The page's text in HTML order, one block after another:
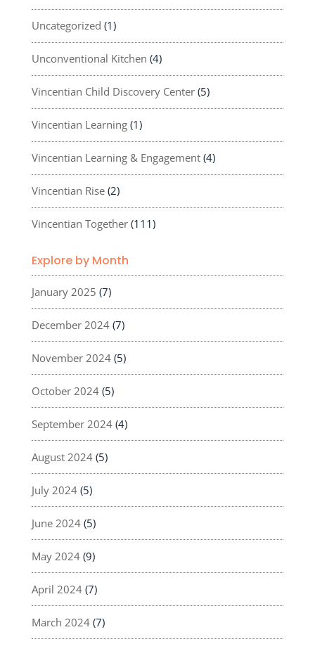
Uncategorized (1)
Unconventional Kitchen (4)
Vincentian Child Discovery Center(5)
Vincentian Learning(1)
Vincentian Learning & Engagement(4)
Vincentian Rise(2)
Vincentian Together(111)
Explore by Month
January 2025 (7)
December 2024(7)
November 2024(5)
October 2024(5)
September 2024(4)
August 2024(5)
July 2024(5)
June 2024(5)
May 2024(9)
April 2024(7)
March 2024(7)